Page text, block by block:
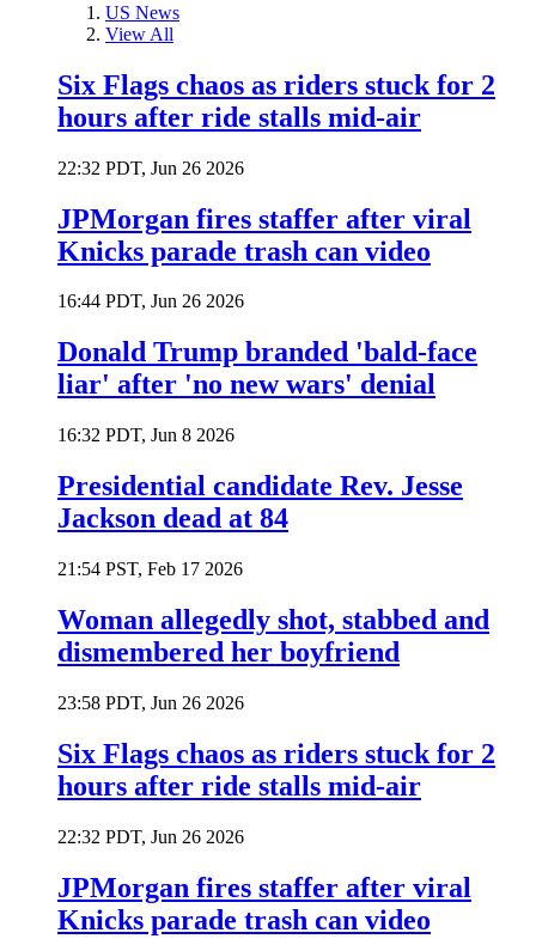
US News
View All
Six Flags chaos as riders stuck for 2
hours after ride stalls mid-air
22:32 PDT, Jun 26 2026
JPMorgan fires staffer after viral
Knicks parade trash can video
16:44 PDT, Jun 26 2026
Donald Trump branded 'bald-face
liar' after 'no new wars' denial
16:32 PDT, Jun 8 2026
Presidential candidate Rev. Jesse
Jackson dead at 84
21:54 PST, Feb 17 2026
Woman allegedly shot, stabbed and
dismembered her boyfriend
23:58 PDT, Jun 26 2026
Six Flags chaos as riders stuck for 2
hours after ride stalls mid-air
22:32 PDT, Jun 26 2026
JPMorgan fires staffer after viral
Knicks parade trash can video